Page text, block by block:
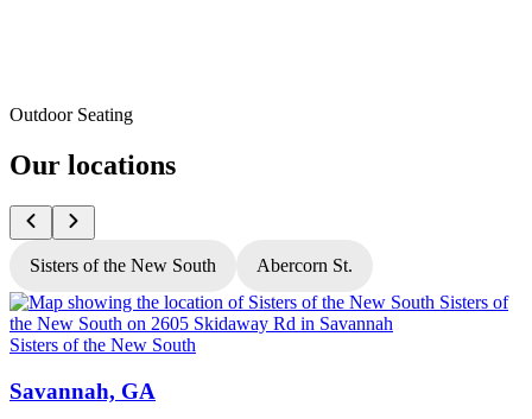
Outdoor Seating
Our locations
Sisters of the New South Abercorn St.
Sisters of the New South
Savannah, GA